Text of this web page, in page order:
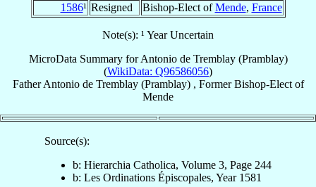
1586¹ Resigned Bishop-Elect ofMende, France
Note(s): ¹ Year Uncertain
MicroData Summary forAntonio de Tremblay (Pramblay)
(WikiData: Q96586056)
Father Antonio de Tremblay (Pramblay), Former Bishop-Electof
Mende
Source(s):
b: Hierarchia Catholica, Volume 3, Page 244
b: Les Ordinations Épiscopales, Year 1581